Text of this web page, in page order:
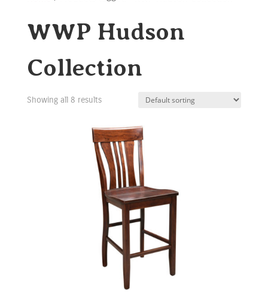
WWP Hudson
Collection
Showing all 8 results